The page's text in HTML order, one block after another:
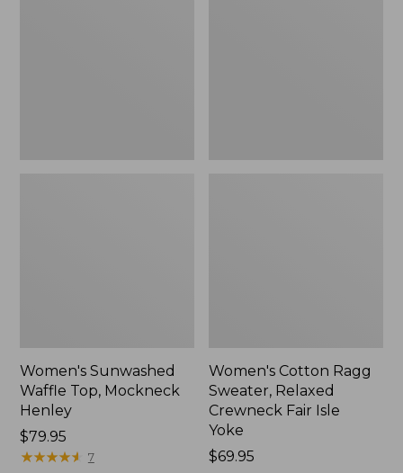
Women's Sunwashed
Waffle Top, Mockneck
Henley
Price:
$79.95
$79.95
★★★★★
★★★★★ 7
Women's Cotton Ragg
Sweater, Relaxed
Crewneck Fair Isle
Yoke
Price:
$69.95